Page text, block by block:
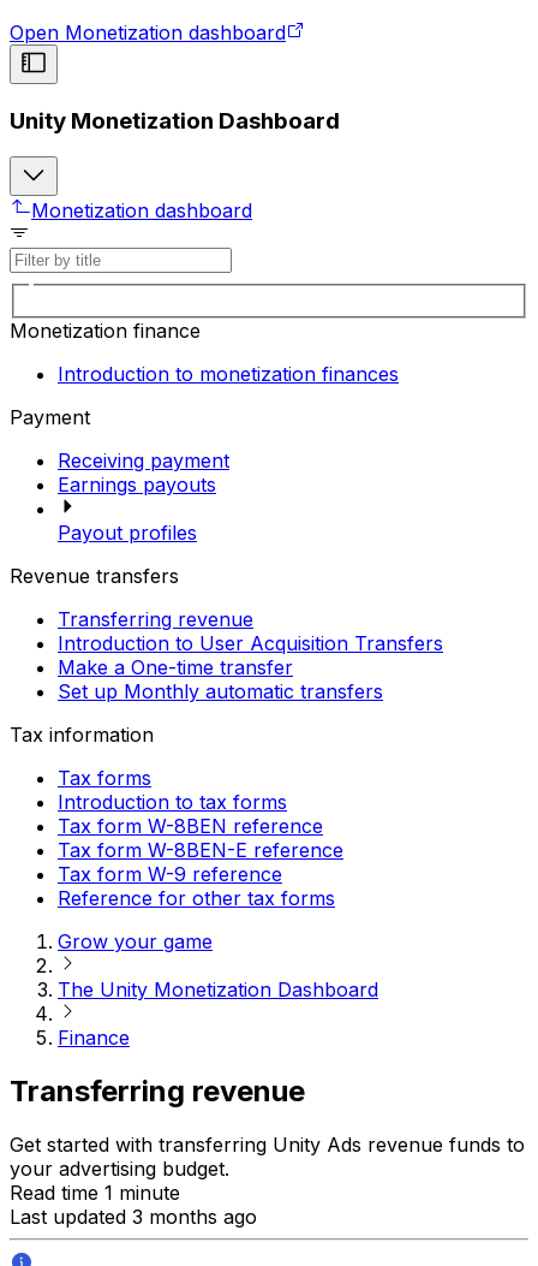
Open Monetization dashboard
Unity Monetization Dashboard
Monetization dashboard
Monetization finance
Introduction to monetization finances
Payment
Receiving payment
Earnings payouts
Payout profiles
Revenue transfers
Transferring revenue
Introduction to User Acquisition Transfers
Make a One-time transfer
Set up Monthly automatic transfers
Tax information
Tax forms
Introduction to tax forms
Tax form W-8BEN reference
Tax form W-8BEN-E reference
Tax form W-9 reference
Reference for other tax forms
Grow your game
The Unity Monetization Dashboard
Finance
Transferring revenue
Get started with transferring Unity Ads revenue funds to
your advertising budget.
Read time 1 minute
Last updated 3 months ago